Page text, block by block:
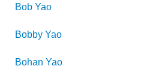
Bob Yao
Bobby Yao
Bohan Yao